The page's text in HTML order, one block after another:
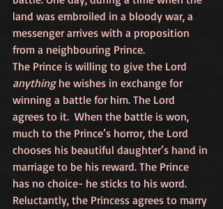
land was embroiled in a bloody war, a
messenger arrives with a proposition
from a neighbouring Prince.
The Prince is willing to give the Lord
anything he wishes in exchange for
winning a battle for him. The Lord
agrees to it.  When the battle is won,
much to the Prince’s horror, the Lord
chooses his beautiful daughter’s hand in
marriage to be his reward. The Prince
has no choice- he sticks to his word.
Reluctantly, the Princess agrees to marry